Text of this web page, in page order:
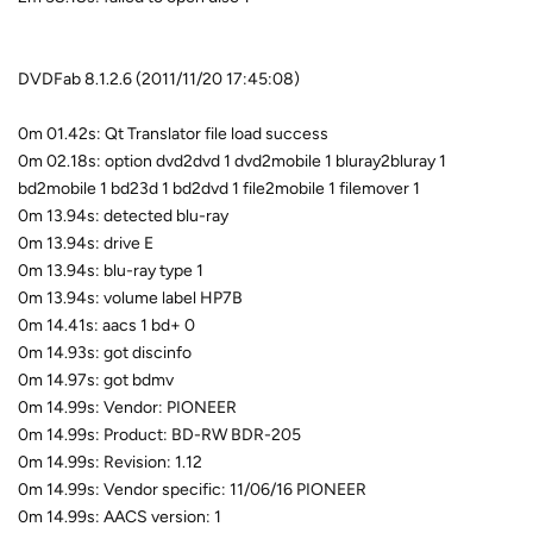
DVDFab 8.1.2.6 (2011/11/20 17:45:08)
0m 01.42s: Qt Translator file load success
0m 02.18s: option dvd2dvd 1 dvd2mobile 1 bluray2bluray 1
bd2mobile 1 bd23d 1 bd2dvd 1 file2mobile 1 filemover 1
0m 13.94s: detected blu-ray
0m 13.94s: drive E
0m 13.94s: blu-ray type 1
0m 13.94s: volume label HP7B
0m 14.41s: aacs 1 bd+ 0
0m 14.93s: got discinfo
0m 14.97s: got bdmv
0m 14.99s: Vendor: PIONEER
0m 14.99s: Product: BD-RW BDR-205
0m 14.99s: Revision: 1.12
0m 14.99s: Vendor specific: 11/06/16 PIONEER
0m 14.99s: AACS version: 1